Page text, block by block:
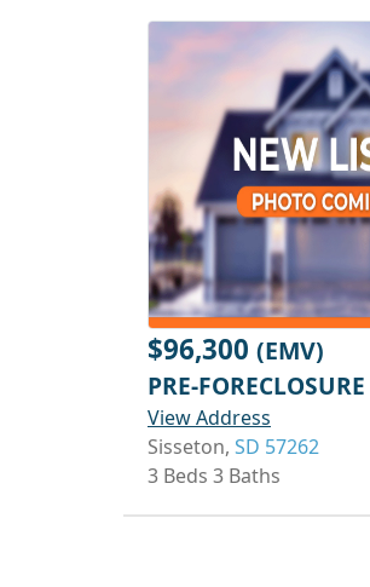
$96,300 (EMV)
PRE-FORECLOSURE
View Address
Sisseton, SD 57262
3 Beds 3 Baths